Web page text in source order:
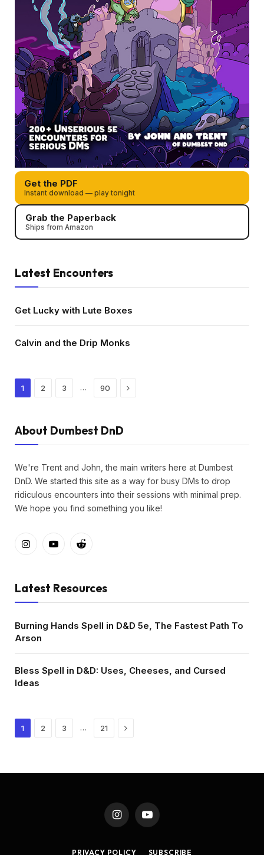
Get the PDF
Instant download — play tonight
Grab the Paperback
Ships from Amazon
Latest Encounters
Get Lucky with Lute Boxes
Calvin and the Drip Monks
1 2 3 … 90 Next
About Dumbest DnD
We're Trent and John, the main writers here at Dumbest
DnD. We started this site as a way for busy DMs to drop
ridiculous encounters into their sessions with minimal prep.
We hope you find something you like!
InstagramYouTubeReddit
Latest Resources
Burning Hands Spell in D&D 5e, The Fastest Path To
Arson
Bless Spell in D&D: Uses, Cheeses, and Cursed
Ideas
1 2 3 … 21 Next
InstagramYouTube
PRIVACY POLICY SUBSCRIBE